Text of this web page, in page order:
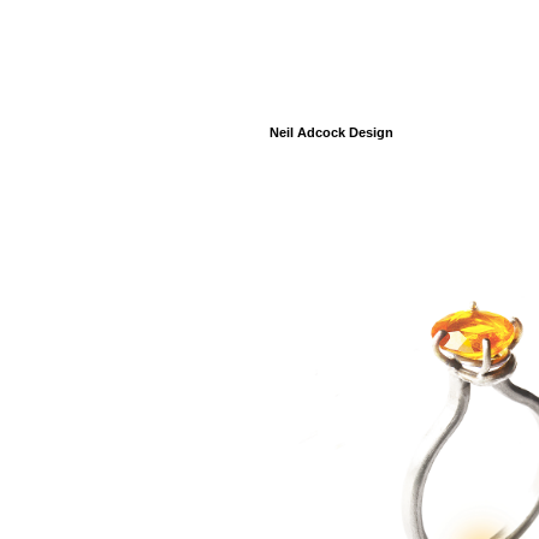
Neil Adcock Design